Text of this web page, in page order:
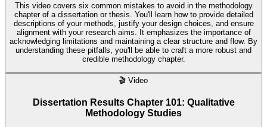
This video covers six common mistakes to avoid in the methodology
chapter of a dissertation or thesis. You'll learn how to provide detailed
descriptions of your methods, justify your design choices, and ensure
alignment with your research aims. It emphasizes the importance of
acknowledging limitations and maintaining a clear structure and flow. By
understanding these pitfalls, you'll be able to craft a more robust and
credible methodology chapter.
🎬 Video
Dissertation Results Chapter 101: Qualitative
Methodology Studies